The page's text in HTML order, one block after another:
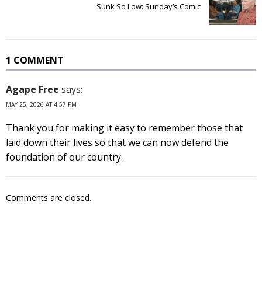
Sunk So Low: Sunday’s Comic
1 COMMENT
Agape Free says:
MAY 25, 2026 AT 4:57 PM
Thank you for making it easy to remember those that
laid down their lives so that we can now defend the
foundation of our country.
Comments are closed.